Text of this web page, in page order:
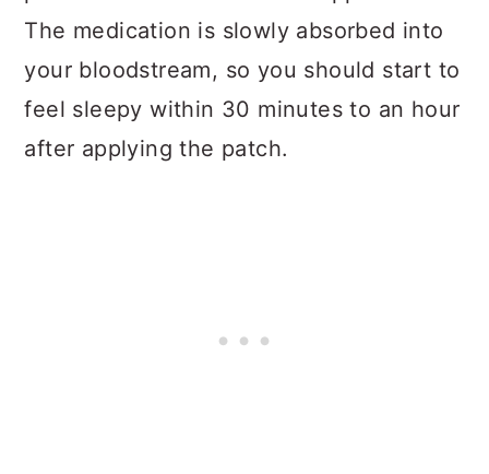
The medication is slowly absorbed into
your bloodstream, so you should start to
feel sleepy within 30 minutes to an hour
after applying the patch.